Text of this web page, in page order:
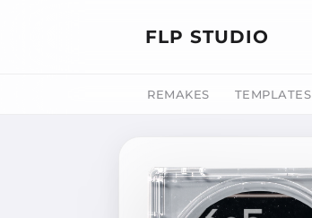
FLP STUDIO
REMAKES TEMPLATES